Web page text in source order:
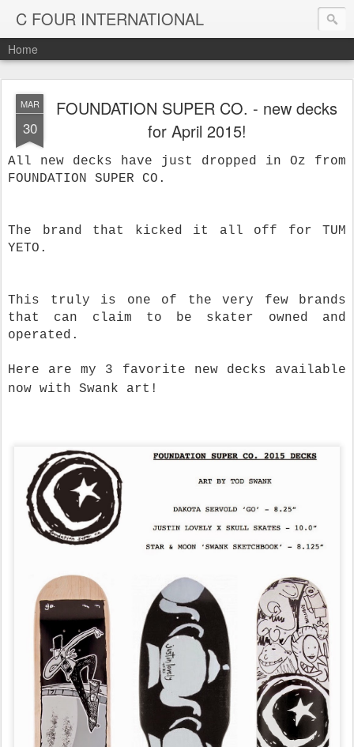
C FOUR INTERNATIONAL
Home
MAR
30
FOUNDATION SUPER CO. - new decks
for April 2015!
All new decks have just dropped in Oz from
FOUNDATION SUPER CO.
The brand that kicked it all off for TUM
YETO.
This truly is one of the very few brands
that can claim to be skater owned and
operated.
Here are my 3 favorite new decks available
now with Swank art!